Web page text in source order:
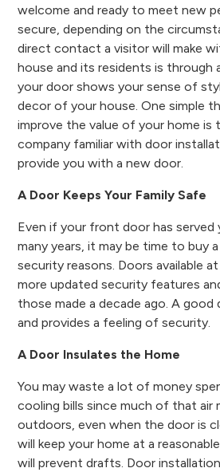
welcome and ready to meet new
secure, depending on the
direct contact a visitor will make
house and its residents is through
your door shows your sense of
decor of your house. One simple
improve the value of your home is
company familiar with door
provide you with a new door.
A Door Keeps Your Family Safe
Even if your front door has served
many years, it may be time to buy
security reasons. Doors available
more updated security features
those made a decade ago. A
and provides a feeling of security.
A Door Insulates the Home
You may waste a lot of money
cooling bills since much of that air
outdoors, even when the door is
will keep your home at a
will prevent drafts. Door